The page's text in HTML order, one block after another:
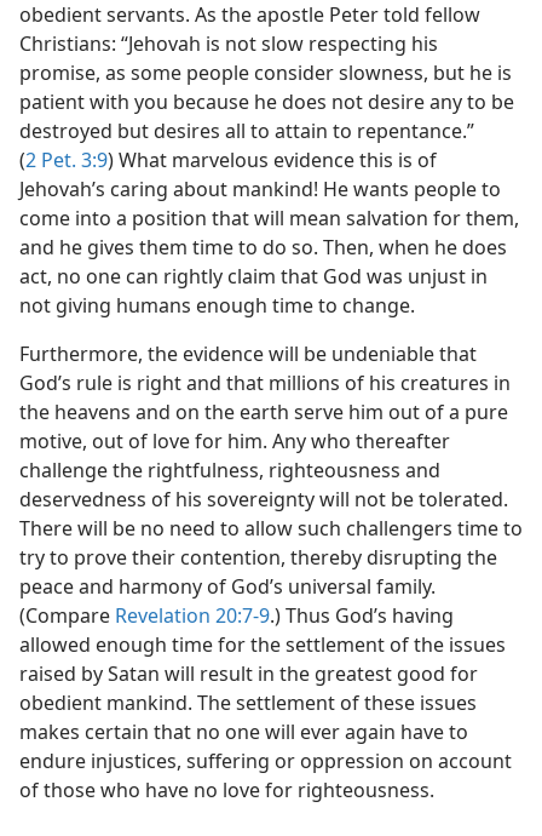
obedient servants. As the apostle Peter told fellow
Christians: “Jehovah is not slow respecting his
promise, as some people consider slowness, but he is
patient with you because he does not desire any to be
destroyed but desires all to attain to repentance.”
(2 Pet. 3:9) What marvelous evidence this is of
Jehovah’s caring about mankind! He wants people to
come into a position that will mean salvation for them,
and he gives them time to do so. Then, when he does
act, no one can rightly claim that God was unjust in
not giving humans enough time to change.
Furthermore, the evidence will be undeniable that
God’s rule is right and that millions of his creatures in
the heavens and on the earth serve him out of a pure
motive, out of love for him. Any who thereafter
challenge the rightfulness, righteousness and
deservedness of his sovereignty will not be tolerated.
There will be no need to allow such challengers time to
try to prove their contention, thereby disrupting the
peace and harmony of God’s universal family.
(Compare Revelation 20:7-9.) Thus God’s having
allowed enough time for the settlement of the issues
raised by Satan will result in the greatest good for
obedient mankind. The settlement of these issues
makes certain that no one will ever again have to
endure injustices, suffering or oppression on account
of those who have no love for righteousness.